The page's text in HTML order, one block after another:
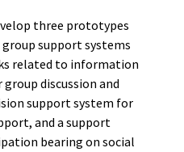
three prototypes
support systems
related to information
discussion and
support system for
and a support
bearing on social